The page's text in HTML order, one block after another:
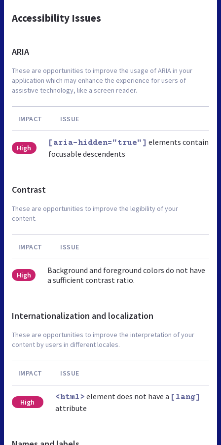
Accessibility Issues
ARIA
These are opportunities to improve the usage of ARIA in your
application which may enhance the experience for users of
assistive technology, like a screen reader.
IMPACT ISSUE
High
[aria-hidden="true"] elements contain
focusable descendents
Contrast
These are opportunities to improve the legibility of your
content.
IMPACT ISSUE
High
Background and foreground colors do not have
a sufficient contrast ratio.
Internationalization and localization
These are opportunities to improve the interpretation of your
content by users in different locales.
IMPACT ISSUE
High
<html> element does not have a [lang]
attribute